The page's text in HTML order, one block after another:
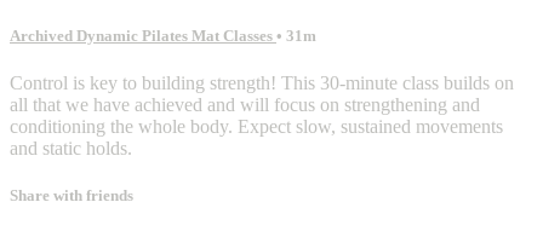
Archived Dynamic Pilates Mat Classes • 31m
Control is key to building strength! This 30-minute class builds on
all that we have achieved and will focus on strengthening and
conditioning the whole body. Expect slow, sustained movements
and static holds.
Share with friends